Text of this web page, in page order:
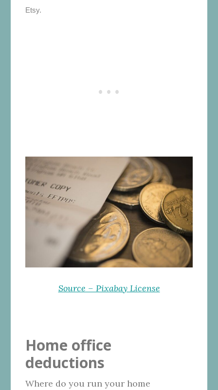
Etsy.
Source – Pixabay License
Home office
deductions
Where do you run your home